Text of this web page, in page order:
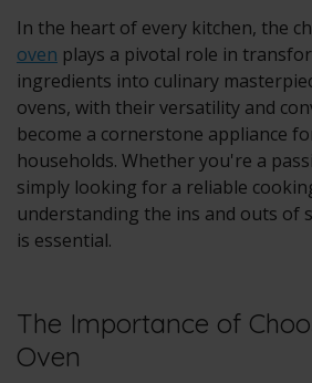
In the heart of every kitchen, the
oven plays a pivotal role in
ingredients into culinary
ovens, with their versatility and
become a cornerstone appliance
households. Whether you're a
simply looking for a reliable
understanding the ins and outs of
is essential.
The Importance of
Oven